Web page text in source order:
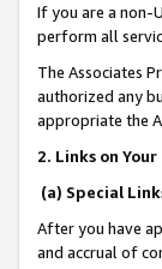
If you are a non-
perform all
The Associates
authorized any
appropriate the
2. Links on
(a) Special
After you have
and accrual of